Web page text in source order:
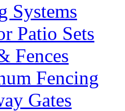
Systems
Patio Sets
Fences
Fencing
Gates